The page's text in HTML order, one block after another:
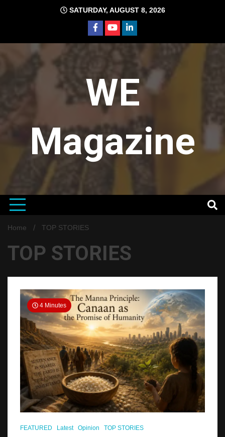
SATURDAY, AUGUST 8, 2026
WE
Magazine
Home TOP STORIES
TOP STORIES
4 Minutes
FEATURED Latest Opinion TOP STORIES